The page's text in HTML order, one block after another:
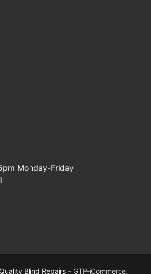
Monday-Friday
Blind Repairs – GTP-iCommerce.